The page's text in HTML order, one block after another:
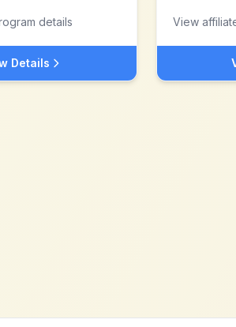
details
Details
View